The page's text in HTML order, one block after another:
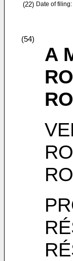
(22) Date of filing:
(54)
A